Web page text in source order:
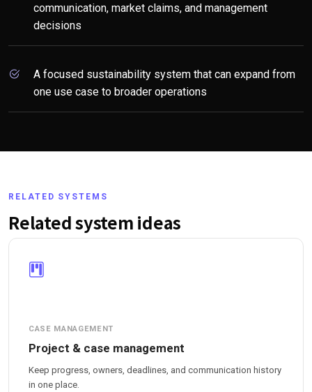
communication, market claims, and management
decisions
A focused sustainability system that can expand from
one use case to broader operations
RELATED SYSTEMS
Related system ideas
CASE MANAGEMENT
Project & case management
Keep progress, owners, deadlines, and communication history
in one place.